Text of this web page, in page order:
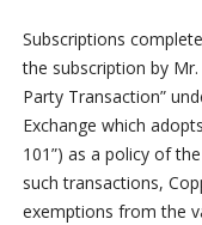
Subscriptions
the subscription by
Party Transaction”
Exchange which
101”) as a policy of
such transactions,
exemptions from the